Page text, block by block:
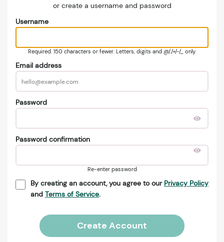
or create a username and password
Username
Required. 150 characters or fewer. Letters, digits and @/./+/-/_ only.
Email address
Password
Password confirmation
Re-enter password
By creating an account, you agree to our Privacy Policy
and Terms of Service.
Create Account